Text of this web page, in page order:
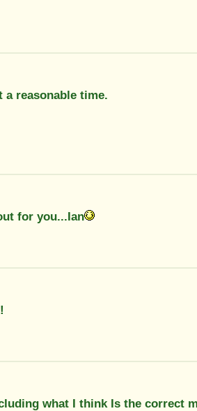
a reasonable time.
for you...Ian
what I think Is the correct